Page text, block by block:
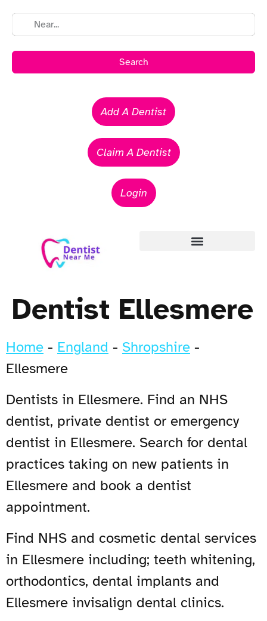
Search
Add A Dentist
Claim A Dentist
Login
Dentist Ellesmere
Home - England - Shropshire -
Ellesmere
Dentists in Ellesmere. Find an NHS
dentist, private dentist or emergency
dentist in Ellesmere. Search for dental
practices taking on new patients in
Ellesmere and book a dentist
appointment.
Find NHS and cosmetic dental services
in Ellesmere including; teeth whitening,
orthodontics, dental implants and
Ellesmere invisalign dental clinics.